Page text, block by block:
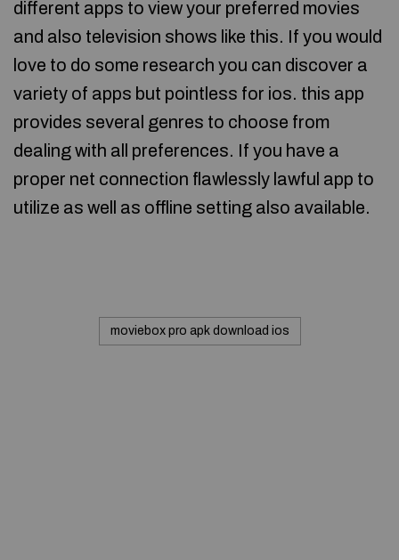
different apps to view your preferred movies
and also television shows like this. If you would
love to do some research you can discover a
variety of apps but pointless for ios. this app
provides several genres to choose from
dealing with all preferences. If you have a
proper net connection flawlessly lawful app to
utilize as well as offline setting also available.
moviebox pro apk download ios